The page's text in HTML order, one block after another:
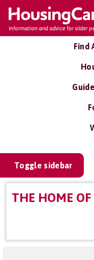
Find
Toggle sidebar
THE HOME